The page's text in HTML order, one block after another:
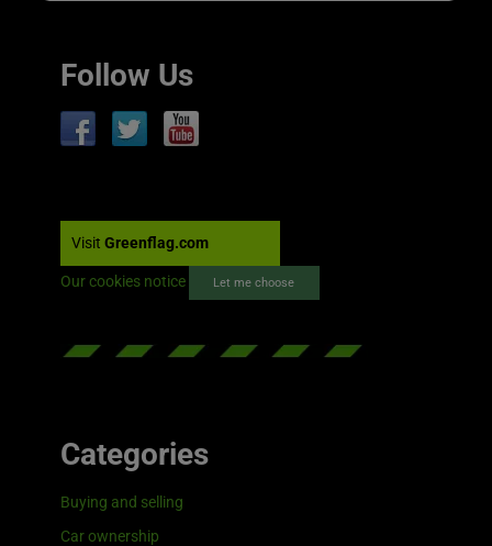
Follow Us
Visit Greenflag.com
Our cookies notice Let me choose
Categories
Buying and selling
Car ownership